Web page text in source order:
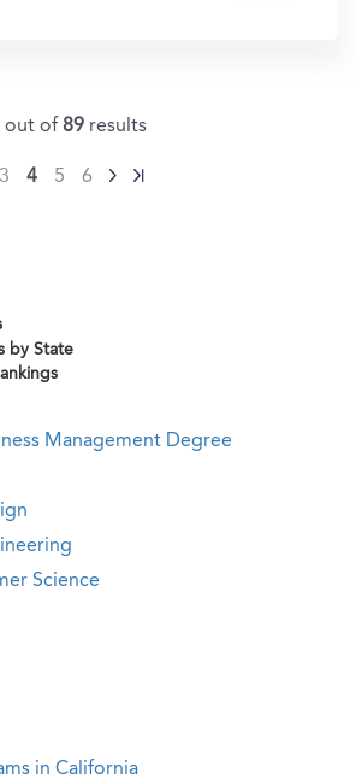
out of 89 results
3 4 5 6
by State
Management Degree
Science
in California